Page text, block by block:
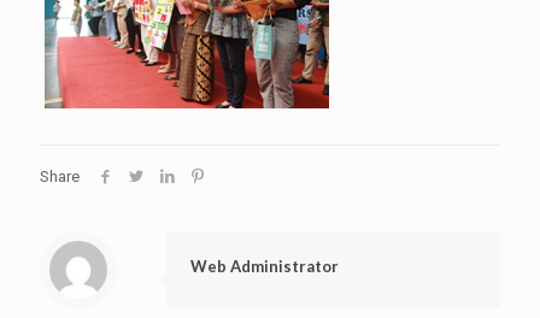
Share
Web Administrator